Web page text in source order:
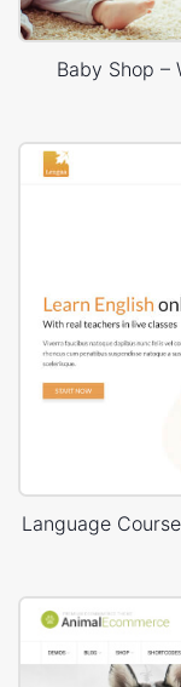
Baby Shop –
Language